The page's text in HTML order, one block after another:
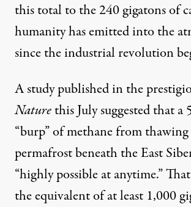
this total to the 240 gigatons of
humanity has emitted into the
since the industrial revolution
A studypublishedin the
Naturethis July suggested that a
“burp” of methane from
permafrost beneath the East
“highly possible at anytime.”
the equivalent of at least 1,000